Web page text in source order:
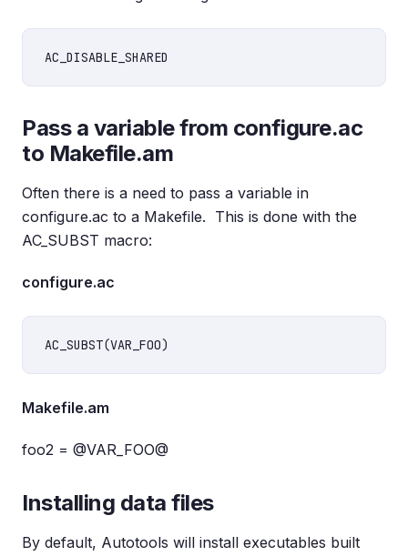
Pass a variable from configure.ac
to Makefile.am
Often there is a need to pass a variable in
configure.ac to a Makefile. This is done with the
AC_SUBST macro:
configure.ac
Makefile.am
foo2 = @VAR_FOO@
Installing data files
By default, Autotools will install executables built